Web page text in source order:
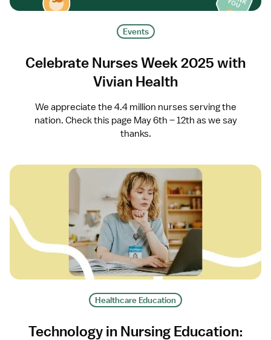
Events
Celebrate Nurses Week 2025 with
Vivian Health
We appreciate the 4.4 million nurses serving the
nation. Check this page May 6th – 12th as we say
thanks.
Healthcare Education
Technology in Nursing Education: